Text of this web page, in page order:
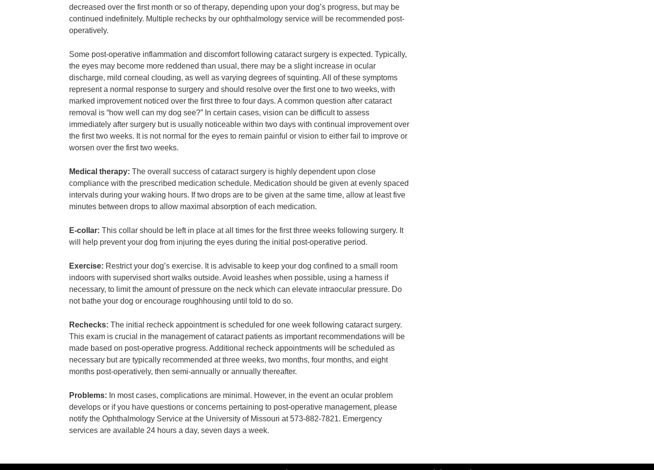
decreased over the first month or so of therapy, depending upon your dog’s progress, but may be
continued indefinitely. Multiple rechecks by our ophthalmology service will be recommended post-
operatively.
Some post-operative inflammation and discomfort following cataract surgery is expected. Typically,
the eyes may become more reddened than usual, there may be a slight increase in ocular
discharge, mild corneal clouding, as well as varying degrees of squinting. All of these symptoms
represent a normal response to surgery and should resolve over the first one to two weeks, with
marked improvement noticed over the first three to four days. A common question after cataract
removal is “how well can my dog see?” In certain cases, vision can be difficult to assess
immediately after surgery but is usually noticeable within two days with continual improvement over
the first two weeks. It is not normal for the eyes to remain painful or vision to either fail to improve or
worsen over the first two weeks.
Medical therapy: The overall success of cataract surgery is highly dependent upon close
compliance with the prescribed medication schedule. Medication should be given at evenly spaced
intervals during your waking hours. If two drops are to be given at the same time, allow at least five
minutes between drops to allow maximal absorption of each medication.
E-collar: This collar should be left in place at all times for the first three weeks following surgery. It
will help prevent your dog from injuring the eyes during the initial post-operative period.
Exercise: Restrict your dog’s exercise. It is advisable to keep your dog confined to a small room
indoors with supervised short walks outside. Avoid leashes when possible, using a harness if
necessary, to limit the amount of pressure on the neck which can elevate intraocular pressure. Do
not bathe your dog or encourage roughhousing until told to do so.
Rechecks: The initial recheck appointment is scheduled for one week following cataract surgery.
This exam is crucial in the management of cataract patients as important recommendations will be
made based on post-operative progress. Additional recheck appointments will be scheduled as
necessary but are typically recommended at three weeks, two months, four months, and eight
months post-operatively, then semi-annually or annually thereafter.
Problems: In most cases, complications are minimal. However, in the event an ocular problem
develops or if you have questions or concerns pertaining to post-operative management, please
notify the Ophthalmology Service at the University of Missouri at 573-882-7821. Emergency
services are available 24 hours a day, seven days a week.